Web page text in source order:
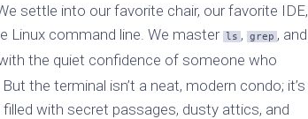
settle into our favorite chair, our favorite IDE,
Linux command line. We master ls , grep , and
the quiet confidence of someone who
the terminal isn’t a neat, modern condo; it’s
with secret passages, dusty attics, and